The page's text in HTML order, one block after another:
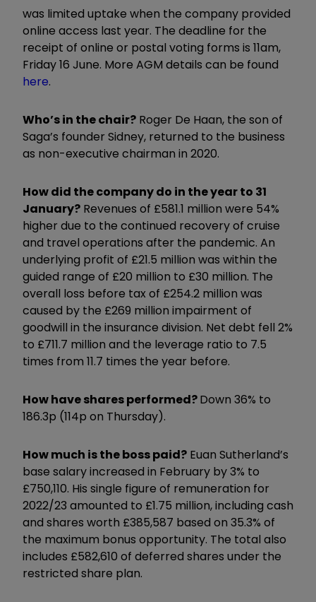
was limited uptake when the company provided
online access last year. The deadline for the
receipt of online or postal voting forms is 11am,
Friday 16 June. More AGM details can be found
here.
Who’s in the chair? Roger De Haan, the son of
Saga’s founder Sidney, returned to the business
as non-executive chairman in 2020.
How did the company do in the year to 31
January? Revenues of £581.1 million were 54%
higher due to the continued recovery of cruise
and travel operations after the pandemic. An
underlying profit of £21.5 million was within the
guided range of £20 million to £30 million. The
overall loss before tax of £254.2 million was
caused by the £269 million impairment of
goodwill in the insurance division. Net debt fell 2%
to £711.7 million and the leverage ratio to 7.5
times from 11.7 times the year before.
How have shares performed?Down 36% to
186.3p (114p on Thursday).
How much is the boss paid? Euan Sutherland’s
base salary increased in February by 3% to
£750,110. His single figure of remuneration for
2022/23 amounted to £1.75 million, including cash
and shares worth £385,587 based on 35.3% of
the maximum bonus opportunity. The total also
includes £582,610 of deferred shares under the
restricted share plan.